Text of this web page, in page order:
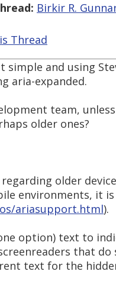
Birkir R.
Thread
simple and using
aria-expanded.
team,
older ones?
older
environments, it
ariasupport.html).
option) text to
that
text for the